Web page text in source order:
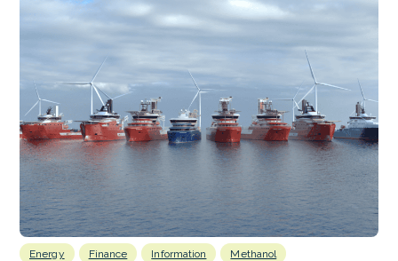
Energy Finance Information
Methanol